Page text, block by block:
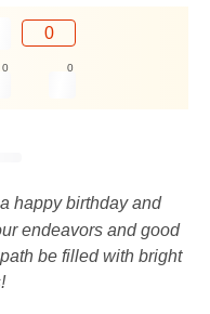
0
0 0
happy birthday and
endeavors and good
be filled with bright